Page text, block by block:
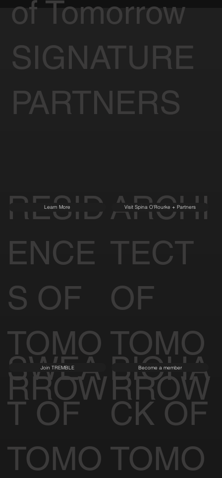
RESID
ENCE
S OF
TOMO
RROW
Learn More
ARCHI
TECT
OF
TOMO
RROW
Visit Spina O'Rourke + Partners
SWEA
T OF
TOMO
Join TREMBLE
BIOHA
CK OF
TOMO
Become a member
of Tomorrow
SIGNATURE
PARTNERS